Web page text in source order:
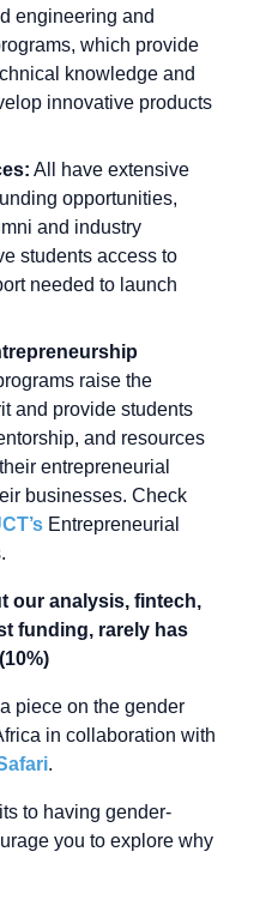
engineering and
which provide
knowledge and
innovative products
All have extensive
opportunities,
and industry
students access to
needed to launch
raise the
and provide students
and resources
entrepreneurial
businesses. Check
Entrepreneurial
our analysis, fintech,
funding, rarely has
piece on the gender
in collaboration with
.
to having gender-
you to explore why